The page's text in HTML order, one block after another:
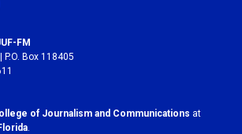
FM
Box 118405
of Journalism and Communications at